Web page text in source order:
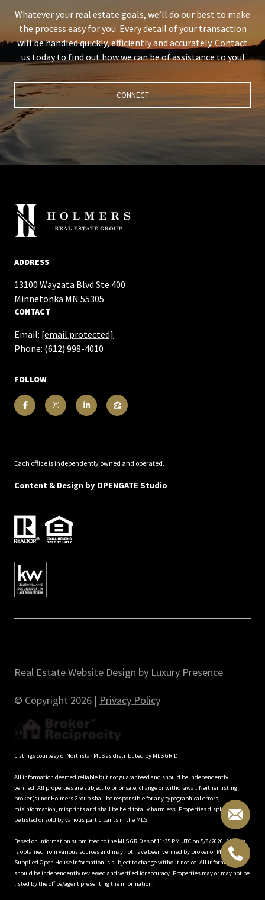
Whatever your real estate goals, we’ll do our best to make
the process easy for you. Every detail of your transaction
will be handled quickly, efficiently and accurately. Contact
us today to find out how we can be of assistance to you!
CONNECT
ADDRESS
13100 Wayzata Blvd Ste 400
​​​​​​​Minnetonka MN 55305
CONTACT
Email: [email protected]
Phone: (612) 998-4010
FOLLOW
Each office is independently owned and operated.
Content & Design by OPENGATE Studio
Real Estate Website Design by Luxury Presence
© Copyright 2026 | Privacy Policy
Listings courtesy of Northstar MLS as distributed by MLS GRID
All information deemed reliable but not guaranteed and should be independently
verified. All properties are subject to prior sale, change or withdrawal. Neither listing
broker(s) nor Holmers Group shall be responsible for any typographical errors,
misinformation, misprints and shall be held totally harmless. Properties displayed may
be listed or sold by various participants in the MLS.
Based on information submitted to the MLS GRID as of 11:35 PM UTC on 5/8/2026. All data
is obtained from various sources and may not have been verified by broker or MLS GRID.
Supplied Open House Information is subject to change without notice. All information
should be independently reviewed and verified for accuracy. Properties may or may not be
listed by the office/agent presenting the information.